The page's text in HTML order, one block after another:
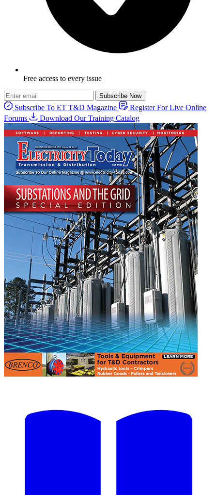
Free access to every issue
Subscribe Now
Subscribe To ET T&D Magazine
Register For Live Online
Forums
Download Our Training Catalog